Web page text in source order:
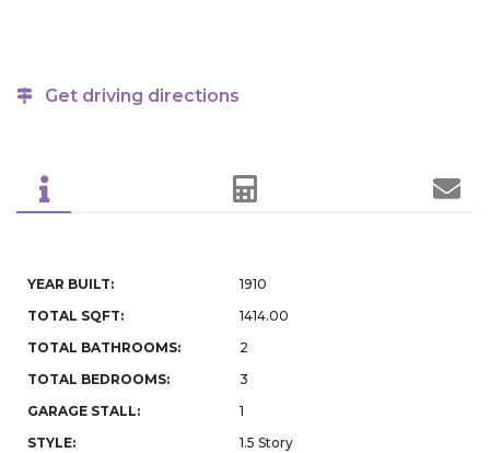
Get driving directions
YEAR BUILT:
1910
TOTAL SQFT:
1414.00
TOTAL BATHROOMS:
2
TOTAL BEDROOMS:
3
GARAGE STALL:
1
STYLE:
1.5 Story